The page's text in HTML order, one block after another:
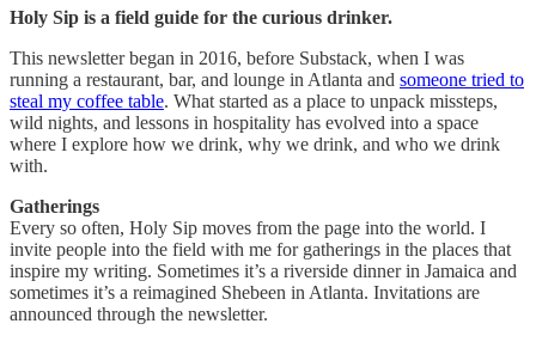
Holy Sip is a field guide for the curious drinker.
This newsletter began in 2016, before Substack, when I was
running a restaurant, bar, and lounge in Atlanta and someone tried to
steal my coffee table. What started as a place to unpack missteps,
wild nights, and lessons in hospitality has evolved into a space
where I explore how we drink, why we drink, and who we drink
with.
Gatherings
Every so often, Holy Sip moves from the page into the world. I
invite people into the field with me for gatherings in the places that
inspire my writing. Sometimes it’s a riverside dinner in Jamaica and
sometimes it’s a reimagined Shebeen in Atlanta. Invitations are
announced through the newsletter.